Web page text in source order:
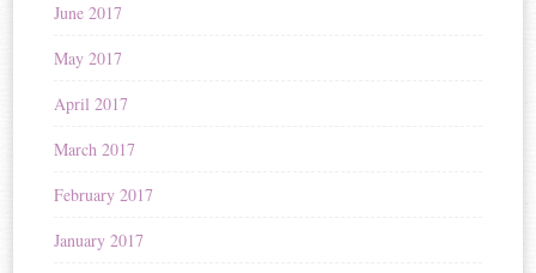
June 2017
May 2017
April 2017
March 2017
February 2017
January 2017